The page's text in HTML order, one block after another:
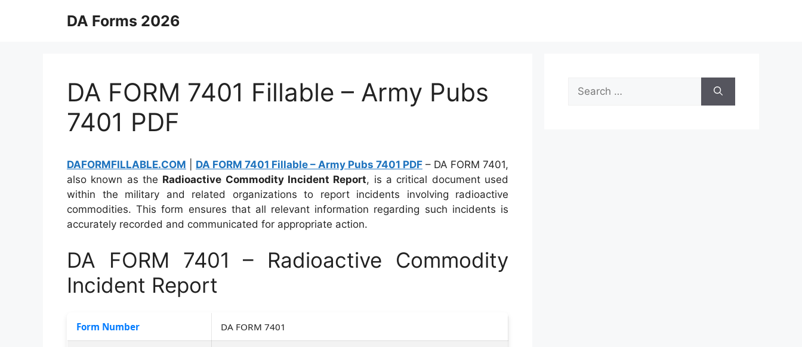
DA Forms 2026
DA FORM 7401 Fillable – Army Pubs
7401 PDF
DAFORMFILLABLE.COM DA FORM 7401 Fillable – Army Pubs 7401 PDF – DA FORM 7401,
also known as the Radioactive Commodity Incident Report, is a critical document used
within the military and related organizations to report incidents involving radioactive
commodities. This form ensures that all relevant information regarding such incidents is
accurately recorded and communicated for appropriate action.
DA FORM 7401 – Radioactive Commodity
Incident Report
Form Number DA FORM 7401
Search
for: